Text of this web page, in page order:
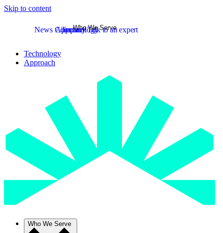
Skip to content
Technology
Technology
Approach
Approach
Who We Serve
Who We Serve
Company
News Talk to an expert